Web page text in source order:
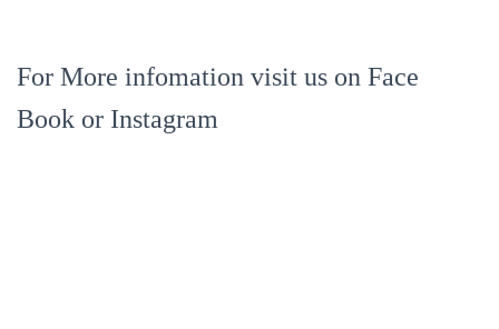
For More infomation visit us on Face
Book or Instagram